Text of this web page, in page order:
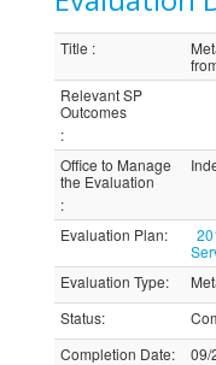
Title :
Relevant SP
Outcomes
:
Office to Manage
the Evaluation
:
Evaluation Plan:
Evaluation Type:
Status:
Completion Date:
09/